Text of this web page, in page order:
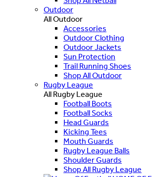
Outdoor
All Outdoor
Accessories
Outdoor Clothing
Outdoor Jackets
Sun Protection
Trail Running Shoes
Shop All Outdoor
Rugby League
All Rugby League
Football Boots
Football Socks
Head Guards
Kicking Tees
Mouth Guards
Rugby League Balls
Shoulder Guards
Shop All Rugby League